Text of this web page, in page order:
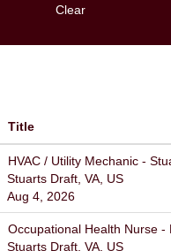
Clear
Title
HVAC / Utility Mechanic -
Stuarts Draft, VA, US
Aug 4, 2026
Occupational Health Nurse -
Stuarts Draft, VA, US